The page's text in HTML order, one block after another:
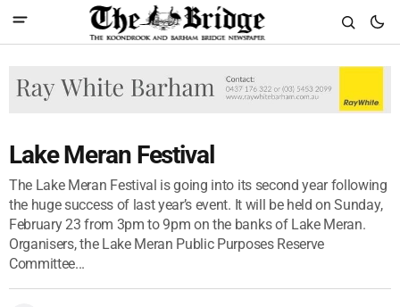
Lake Meran Festival
The Lake Meran Festival is going into its second year following
the huge success of last year’s event. It will be held on Sunday,
February 23 from 3pm to 9pm on the banks of Lake Meran.
Organisers, the Lake Meran Public Purposes Reserve
Committee...